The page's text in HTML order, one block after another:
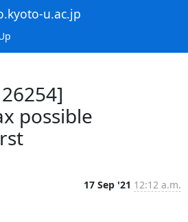
u.ac.jp
possible
17 Sep '21 12:12 a.m.